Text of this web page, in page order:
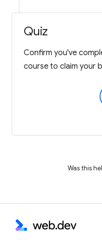
Quiz
Confirm you've
course to claim your
Was this